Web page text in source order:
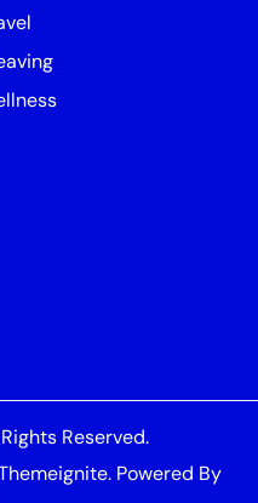
Reserved.
. Powered By